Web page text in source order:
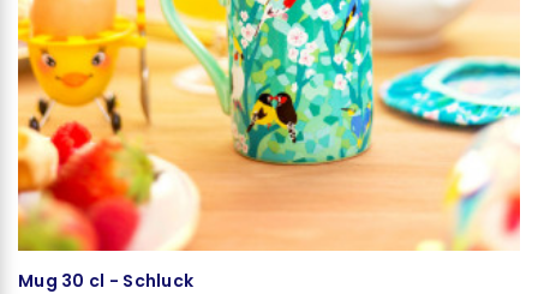
Mug 30 cl - Schluck